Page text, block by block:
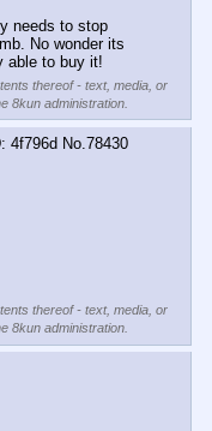
needs to stop
No wonder its
able to buy it!
thereof - text, media, or
8kun administration.
4f796d No.78430
thereof - text, media, or
8kun administration.